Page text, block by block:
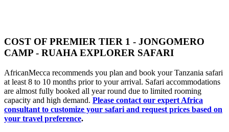
COST OF PREMIER TIER 1 - JONGOMERO
CAMP - RUAHA EXPLORER SAFARI
AfricanMecca recommends you plan and book your Tanzania safari
at least 8 to 10 months prior to your arrival. Safari accommodations
are almost fully booked all year round due to limited rooming
capacity and high demand. Please contact our expert Africa
consultant to customize your safari and request prices based on
your travel preference.